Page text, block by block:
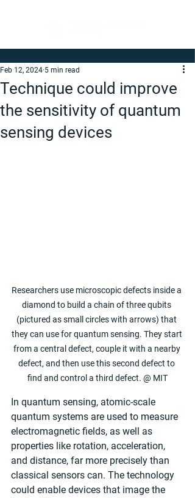
Technique could improve
the sensitivity of quantum
sensing devices
Feb 12, 2024 5 min read
Researchers use microscopic defects inside a
diamond to build a chain of three qubits
(pictured as small circles with arrows) that
they can use for quantum sensing. They start
from a central defect, couple it with a nearby
defect, and then use this second defect to
find and control a third defect. @ MIT
In quantum sensing, atomic-scale
quantum systems are used to measure
electromagnetic fields, as well as
properties like rotation, acceleration,
and distance, far more precisely than
classical sensors can. The technology
could enable devices that image the